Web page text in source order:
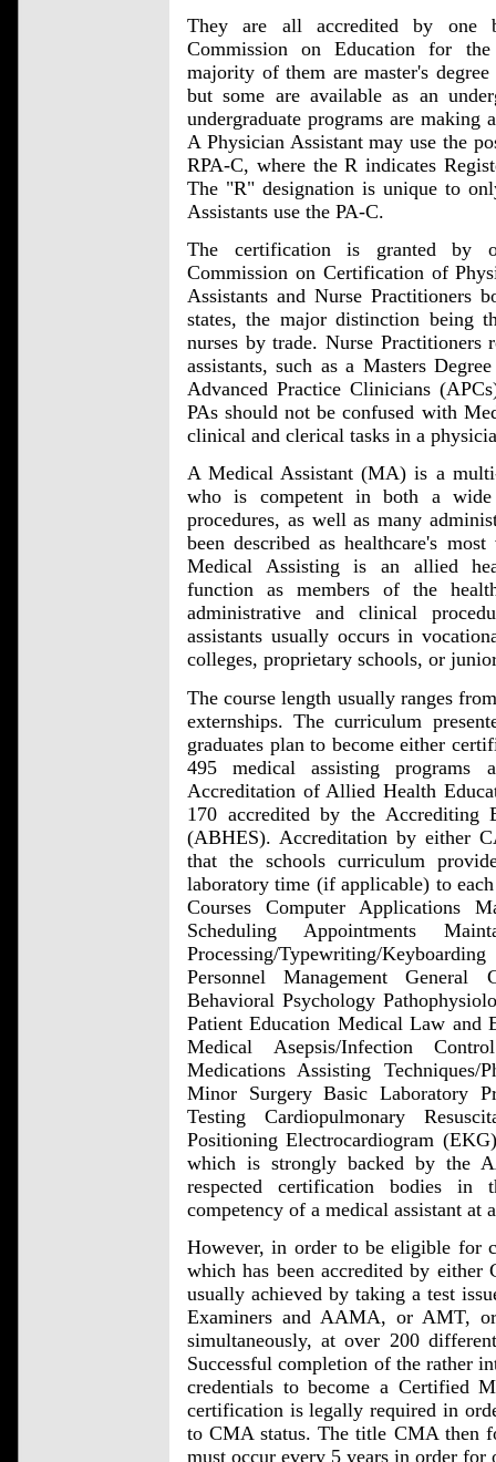
They are all accredited by one
Commission on Education for
majority of them are master's
but some are available as an
undergraduate programs are
A Physician Assistant may use the
RPA-C, where the R indicates
The "R" designation is unique to
Assistants use the PA-C.
The certification is granted by
Commission on Certification of
Assistants and Nurse Practitioners
states, the major distinction being
nurses by trade. Nurse Practitioners
assistants, such as a Masters
Advanced Practice Clinicians
PAs should not be confused with
clinical and clerical tasks in a
A Medical Assistant (MA) is a
who is competent in both a
procedures, as well as many
been described as healthcare's
Medical Assisting is an allied
function as members of the
administrative and clinical
assistants usually occurs in
colleges, proprietary schools, or
The course length usually ranges
externships. The curriculum
graduates plan to become either
495 medical assisting programs
Accreditation of Allied Health
170 accredited by the Accrediting
(ABHES). Accreditation by either
that the schools curriculum
laboratory time (if applicable) to
Courses Computer Applications
Scheduling Appointments
Processing/Typewriting/
Personnel Management General
Behavioral Psychology
Patient Education Medical Law and
Medical Asepsis/Infection
Medications Assisting
Minor Surgery Basic Laboratory
Testing Cardiopulmonary
Positioning Electrocardiogram
which is strongly backed by the
respected certification bodies
competency of a medical assistant at
However, in order to be eligible for
which has been accredited by
usually achieved by taking a test
Examiners and AAMA, or AMT,
simultaneously, at over 200
Successful completion of the rather
credentials to become a Certified
certification is legally required in
to CMA status. The title CMA then
must occur every 5 years in order for